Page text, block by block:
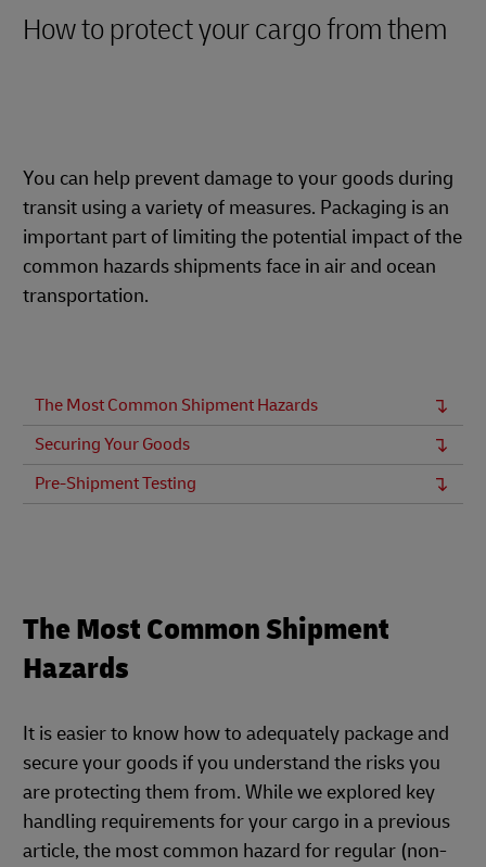
How to protect your cargo from them
You can help prevent damage to your goods during
transit using a variety of measures. Packaging is an
important part of limiting the potential impact of the
common hazards shipments face in air and ocean
transportation.
The Most Common Shipment Hazards
Securing Your Goods
Pre-Shipment Testing
The Most Common Shipment
Hazards
It is easier to know how to adequately package and
secure your goods if you understand the risks you
are protecting them from. While we explored key
handling requirements for your cargo in a previous
article, the most common hazard for regular (non-